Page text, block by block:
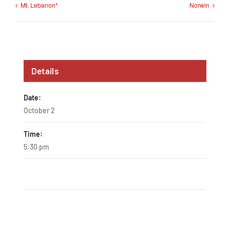
Mt. Lebanon* Norwin
Details
Date:
October 2
Time:
5:30 pm